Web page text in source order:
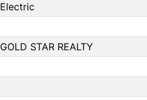
Electric
GOLD STAR REALTY